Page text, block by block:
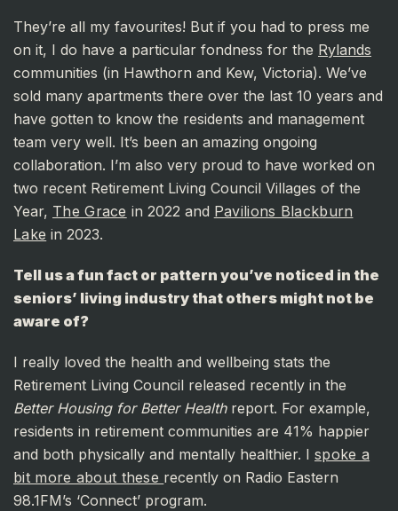
They’re all my favourites! But if you had to press me
on it, I do have a particular fondness for the Rylands
communities (in Hawthorn and Kew, Victoria). We’ve
sold many apartments there over the last 10 years and
have gotten to know the residents and management
team very well. It’s been an amazing ongoing
collaboration. I’m also very proud to have worked on
two recent Retirement Living Council Villages of the
Year, The Grace in 2022 and Pavilions Blackburn
Lake in 2023.
Tell us a fun fact or pattern you’ve noticed in the
seniors’ living industry that others might not be
aware of?
I really loved the health and wellbeing stats the
Retirement Living Council released recently in the
Better Housing for Better Health report. For example,
residents in retirement communities are 41% happier
and both physically and mentally healthier. I spoke a
bit more about these recently on Radio Eastern
98.1FM’s ‘Connect’ program.